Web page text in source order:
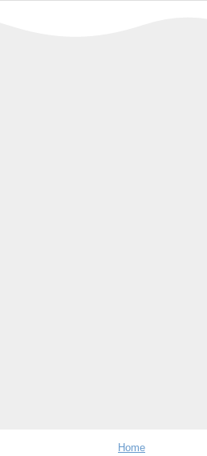
Home